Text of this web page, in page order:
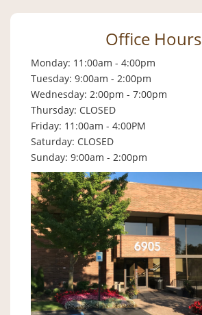
Office Hours
Monday: 11:00am - 4:00pm
Tuesday: 9:00am - 2:00pm
Wednesday: 2:00pm - 7:00pm
Thursday: CLOSED
Friday: 11:00am - 4:00PM
Saturday: CLOSED
Sunday: 9:00am - 2:00pm